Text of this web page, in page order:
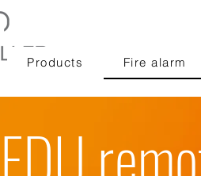
Products Fire alarm